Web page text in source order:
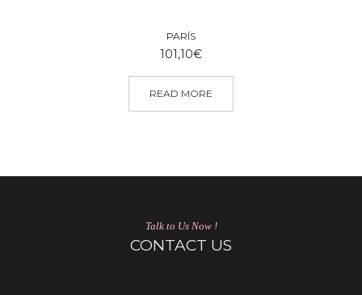
PARÍS
101,10€
READ MORE
Talk to Us Now !
CONTACT US